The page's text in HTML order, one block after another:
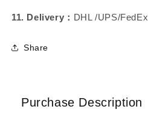
11. Delivery： DHL /UPS/FedEx
Share
Purchase Description